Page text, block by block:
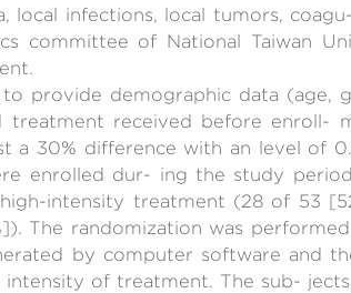
local infections, local tumors,
committee of National Taiwan
provide demographic data (age,
received before enroll-
a 30% difference with an level of
enrolled dur- ing the study
intensity treatment (28 of 53
The randomization was
by computer software and
of treatment. The sub-